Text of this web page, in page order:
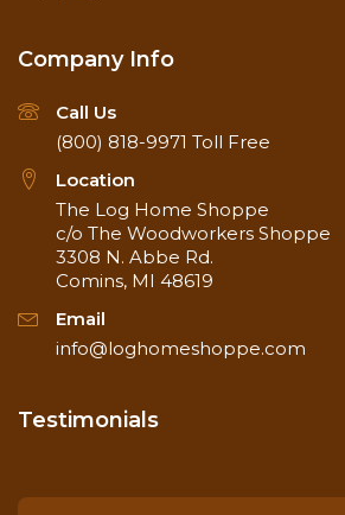
Company Info
Call Us
(800) 818-9971 Toll Free
Location
The Log Home Shoppe
c/o The Woodworkers Shoppe
3308 N. Abbe Rd.
Comins, MI 48619
Email
info@loghomeshoppe.com
Testimonials